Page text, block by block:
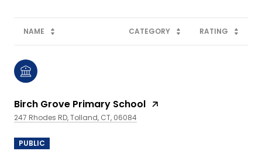
NAME CATEGORY RATING
Birch Grove Primary School
247 Rhodes RD, Tolland, CT, 06084
PUBLIC